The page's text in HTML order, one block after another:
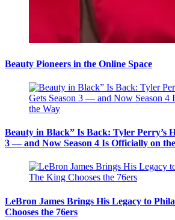
Beauty Pioneers in the Online Space
Beauty in Black” Is Back: Tyler Perry’s
3 — and Now Season 4 Is Officially on
LeBron James Brings His Legacy to
Chooses the 76ers